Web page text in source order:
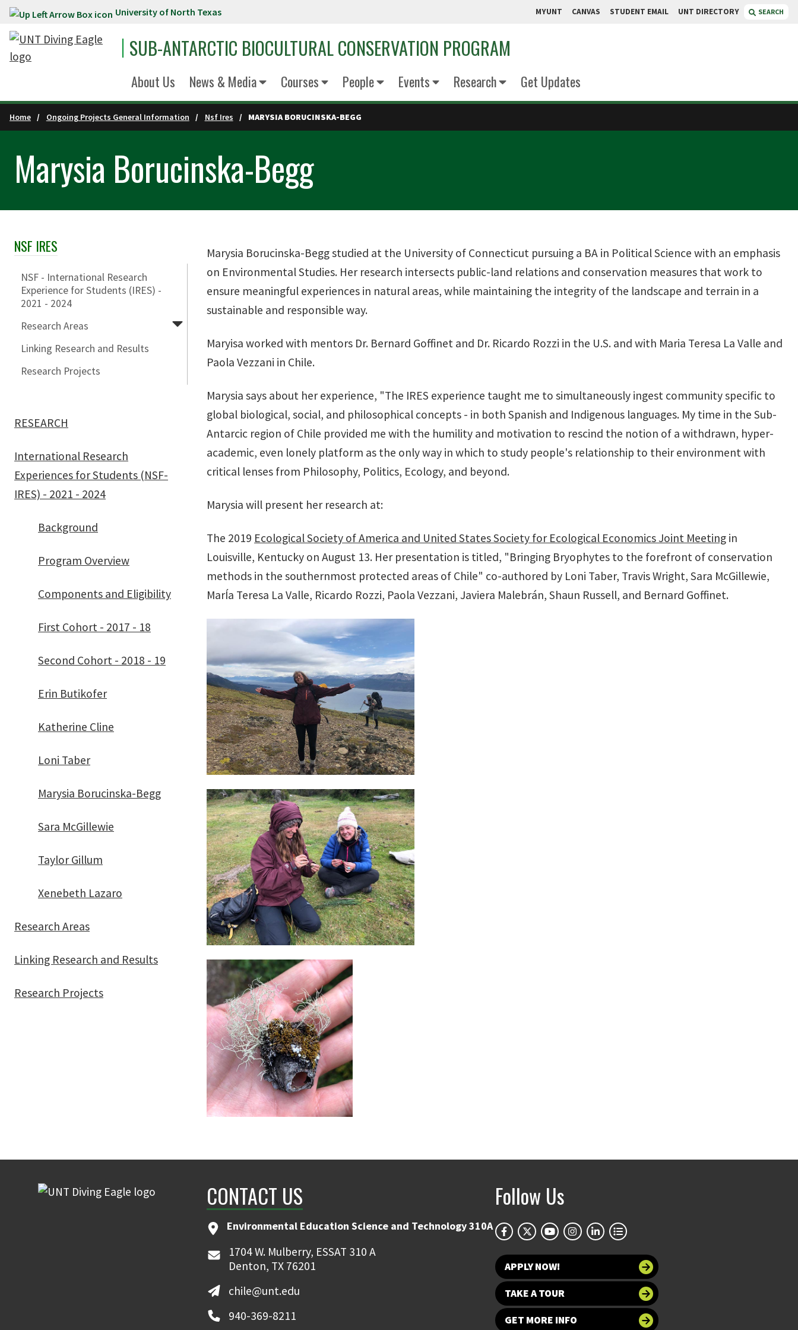
Skip to main content University of North Texas MYUNT CANVAS STUDENT EMAIL UNT DIRECTORY SEARCH
SUB-ANTARCTIC BIOCULTURAL CONSERVATION PROGRAM
About Us News & Media Courses People Events Research Get Updates
Home Ongoing Projects General Information Nsf Ires MARYSIA BORUCINSKA-BEGG
Marysia Borucinska-Begg
Skip Section Navigation
NSF IRES
NSF - International Research
Experience for Students (IRES) -
2021 - 2024
Research Areas
Linking Research and Results
Research Projects
RESEARCH
International Research
Experiences for Students (NSF-
IRES) - 2021 - 2024
Background
Program Overview
Components and Eligibility
First Cohort - 2017 - 18
Second Cohort - 2018 - 19
Erin Butikofer
Katherine Cline
Loni Taber
Marysia Borucinska-Begg
Sara McGillewie
Taylor Gillum
Xenebeth Lazaro
Research Areas
Linking Research and Results
Research Projects
Marysia Borucinska-Begg studied at the University of Connecticut pursuing a BA in Political Science with an emphasis
on Environmental Studies. Her research intersects public-land relations and conservation measures that work to
ensure meaningful experiences in natural areas, while maintaining the integrity of the landscape and terrain in a
sustainable and responsible way.
Maryisa worked with mentors Dr. Bernard Goffinet and Dr. Ricardo Rozzi in the U.S. and with Maria Teresa La Valle and
Paola Vezzani in Chile.
Marysia says about her experience, "The IRES experience taught me to simultaneously ingest community specific to
global biological, social, and philosophical concepts - in both Spanish and Indigenous languages. My time in the Sub-
Antarcic region of Chile provided me with the humility and motivation to rescind the notion of a withdrawn, hyper-
academic, even lonely platform as the only way in which to study people's relationship to their environment with
critical lenses from Philosophy, Politics, Ecology, and beyond.
Marysia will present her research at:
The 2019 Ecological Society of America and United States Society for Ecological Economics Joint Meeting in
Louisville, Kentucky on August 13. Her presentation is titled, "Bringing Bryophytes to the forefront of conservation
methods in the southernmost protected areas of Chile" co-authored by Loni Taber, Travis Wright, Sara McGillewie,
MarÍa Teresa La Valle, Ricardo Rozzi, Paola Vezzani, Javiera Malebrán, Shaun Russell, and Bernard Goffinet.
CONTACT US
Environmental Education Science and Technology 310A
1704 W. Mulberry, ESSAT 310 A
Denton, TX 76201
chile@unt.edu
940-369-8211
Follow Us
APPLY NOW!
TAKE A TOUR
GET MORE INFO